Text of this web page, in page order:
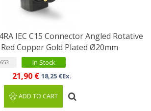
IEC C15 Connector Angled Rotative
Copper Gold Plated Ø20mm
In Stock
21,90 € 18,25 €Ex.
ADD TO CART